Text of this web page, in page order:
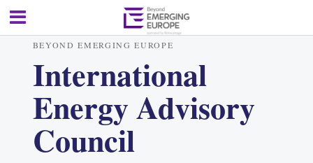
BEYOND EMERGING EUROPE
International
Energy Advisory
Council